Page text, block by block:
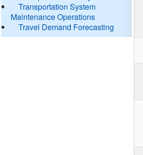
Transportation System
Maintenance Operations
Travel Demand Forecasting